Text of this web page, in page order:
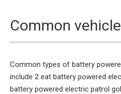
Common
Common types of battery
include 2 eat battery powered
battery powered electric patrol